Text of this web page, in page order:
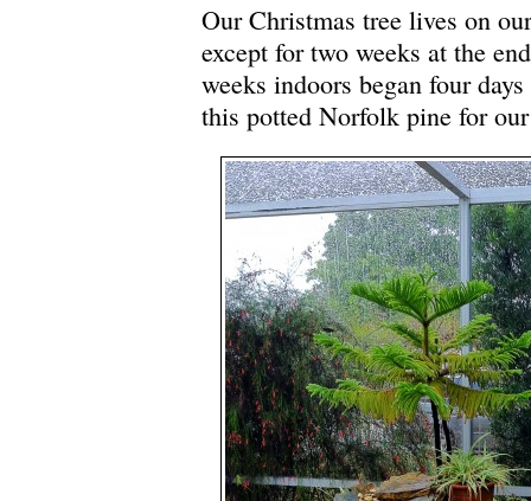
Our Christmas tree lives on
except for two weeks at the
weeks indoors began four
this potted Norfolk pine for